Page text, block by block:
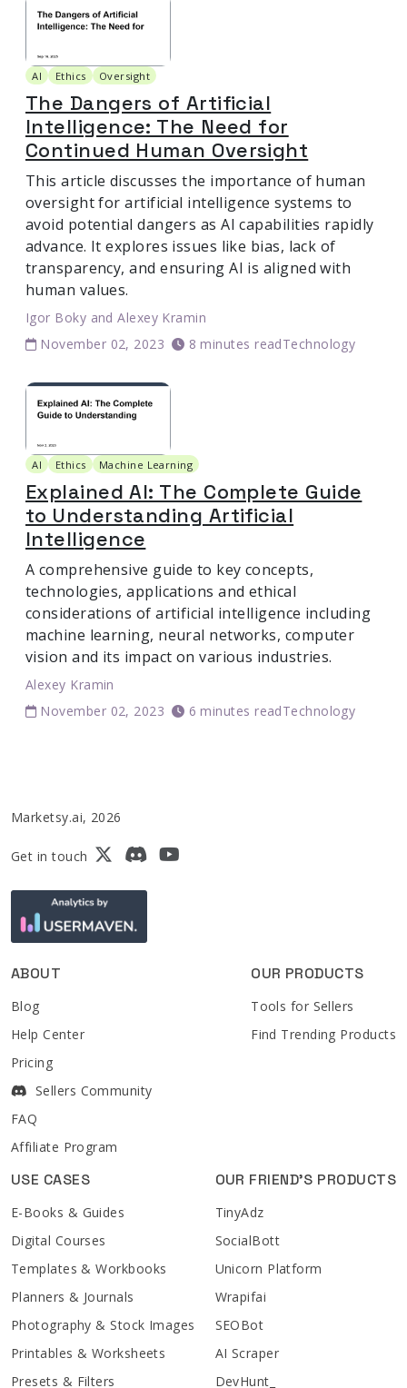
AI Ethics Oversight
The Dangers of Artificial
Intelligence: The Need for
Continued Human Oversight
This article discusses the importance of human
oversight for artificial intelligence systems to
avoid potential dangers as AI capabilities rapidly
advance. It explores issues like bias, lack of
transparency, and ensuring AI is aligned with
human values.
Igor Boky andAlexey Kramin
November 02, 2023
8 minutes readTechnology
AI Ethics Machine Learning
Explained AI: The Complete Guide
to Understanding Artificial
Intelligence
A comprehensive guide to key concepts,
technologies, applications and ethical
considerations of artificial intelligence including
machine learning, neural networks, computer
vision and its impact on various industries.
Alexey Kramin
November 02, 2023
6 minutes readTechnology
Marketsy.ai, 2026
Get in touch
ABOUT
Blog
Help Center
Pricing
Sellers Community
FAQ
Affiliate Program
OUR PRODUCTS
Tools for Sellers
Find Trending Products
USE CASES
E-Books & Guides
Digital Courses
Templates & Workbooks
Planners & Journals
Photography & Stock Images
Printables & Worksheets
Presets & Filters
OUR FRIEND'S PRODUCTS
TinyAdz
SocialBott
Unicorn Platform
Wrapifai
SEOBot
AI Scraper
DevHunt_